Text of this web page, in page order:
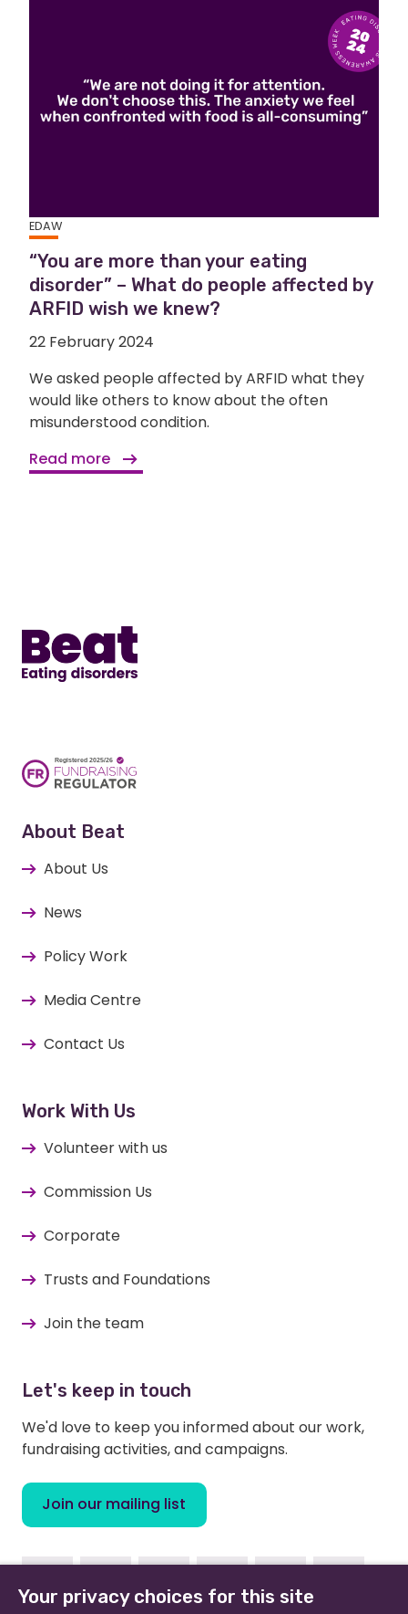
EDAW
“You are more than your eating
disorder” – What do people affected by
ARFID wish we knew?
22 February 2024
We asked people affected by ARFID what they
would like others to know about the often
misunderstood condition.
Read more
About Beat
About Us
News
Policy Work
Media Centre
Contact Us
Work With Us
Volunteer with us
Commission Us
Corporate
Trusts and Foundations
Join the team
Let's keep in touch
We'd love to keep you informed about our work,
fundraising activities, and campaigns.
Join our mailing list
FacebookInstagramLinkedinYoutubeTikTok
Your privacy choices for this site